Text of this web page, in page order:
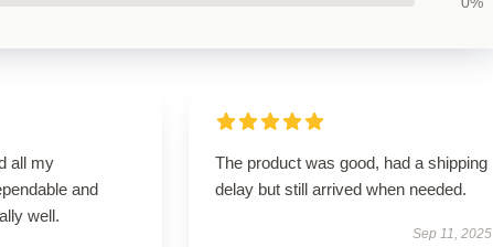
all my
and
well.
The product was good, had a shipping
delay but still arrived when needed.
Sep 11, 2025